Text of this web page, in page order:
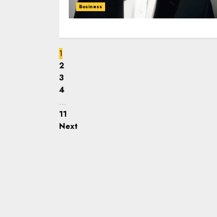
Business
1
2
3
4
…
11
Next